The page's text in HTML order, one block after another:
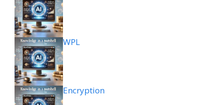
WPL
Encryption